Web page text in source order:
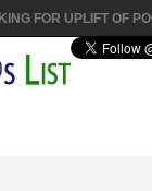
FOR UPLIFT OF